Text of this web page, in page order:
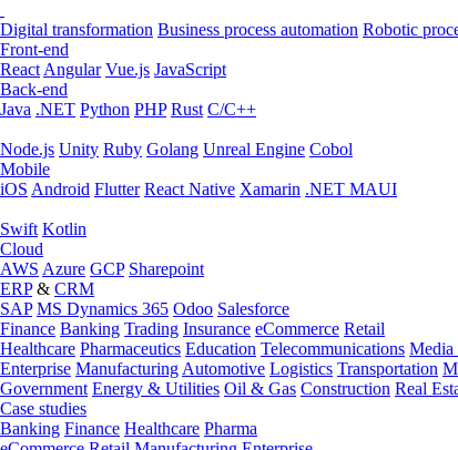
Digital transformation Business process automation Robotic
Front-end
React Angular Vue.js JavaScript
Back-end
Java .NET Python PHP Rust C/C++
Node.js Unity Ruby Golang Unreal Engine Cobol
Mobile
iOS Android Flutter React Native Xamarin .NET MAUI
Swift Kotlin
Cloud
AWS Azure GCP Sharepoint
ERP& CRM
SAP MS Dynamics 365 Odoo Salesforce
Finance Banking Trading Insurance eCommerce Retail
Healthcare Pharmaceutics Education Telecommunications Media
Enterprise Manufacturing Automotive Logistics Transportation
Government Energy & Utilities Oil & Gas Construction Real
Case studies
Banking Finance Healthcare Pharma